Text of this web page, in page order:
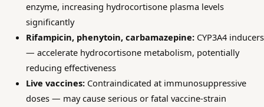
enzyme, increasing hydrocortisone plasma levels
significantly
Rifampicin, phenytoin, carbamazepine:CYP3A4 inducers
— accelerate hydrocortisone metabolism, potentially
reducing effectiveness
Live vaccines:Contraindicated at immunosuppressive
doses — may cause serious or fatal vaccine-strain